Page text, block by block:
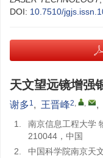
DOI: 10.7510/
天文望远镜增强
谢多1, 王晋峰2, , ,
1.
南京信息工程大学
210044，中国
2.
中国科学院南京天